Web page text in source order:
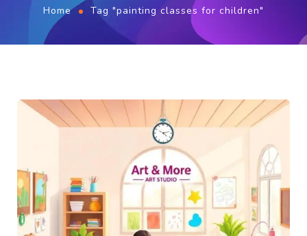
Home Tag "painting classes for children"